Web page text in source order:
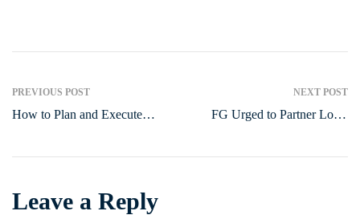
Post
PREVIOUS POST
How to Plan and Execute
NEXT POST
FG Urged to Partner Local
Leave a Reply